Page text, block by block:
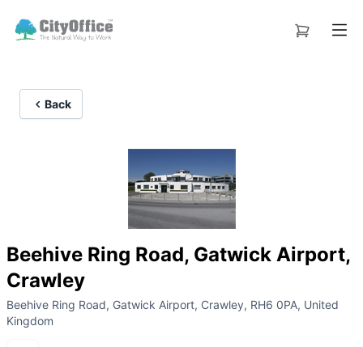
Back
Beehive Ring Road, Gatwick Airport,
Crawley
Beehive Ring Road, Gatwick Airport, Crawley, RH6 0PA, United
Kingdom